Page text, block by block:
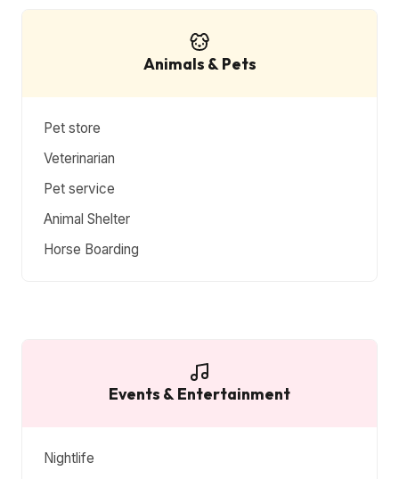
Animals & Pets
Pet store
Veterinarian
Pet service
Animal Shelter
Horse Boarding
Events & Entertainment
Nightlife